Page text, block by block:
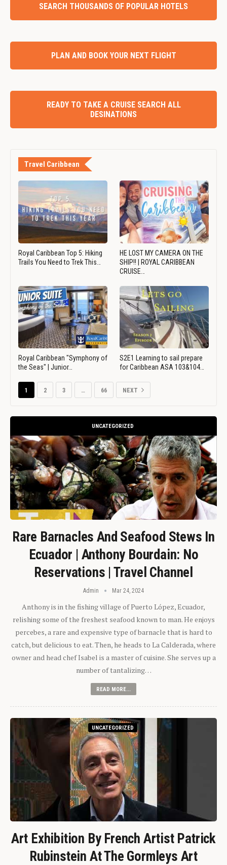
SEARCH THOUSANDS OF POPULAR HOTELS
PLAN AND BOOK YOUR NEXT FLIGHT
READY TO TAKE A CRUISE SEARCH ALL
DESINATIONS
Travel Caribbean
Royal Caribbean Top 5: Hiking
Trails You Need to Trek This…
HE LOST MY CAMERA ON THE
SHIP!! | ROYAL CARIBBEAN
CRUISE…
Royal Caribbean "Symphony of
the Seas" | Junior…
S2E1 Learning to sail prepare
for Caribbean ASA 103&104…
1 2 3 … 66 NEXT
UNCATEGORIZED
Rare Barnacles And Seafood Stews In
Ecuador | Anthony Bourdain: No
Reservations | Travel Channel
Admin Mar 24, 2024
Anthony is in the fishing village of Puerto López, Ecuador,
relishing some of the freshest seafood known to man. He enjoys
percebes, a rare and expensive type of barnacle that is hard to
catch, but delicious to eat. Then, he heads to La Calderada, where
owner and head chef Isabel is a master of cuisine. She serves up a
number of tantalizing…
READ MORE...
UNCATEGORIZED
Art Exhibition By French Artist Patrick
Rubinstein At The Gormleys Art